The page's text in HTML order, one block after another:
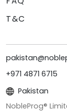
T&C
+971 4871 6715
Pakistan
NobleProg®